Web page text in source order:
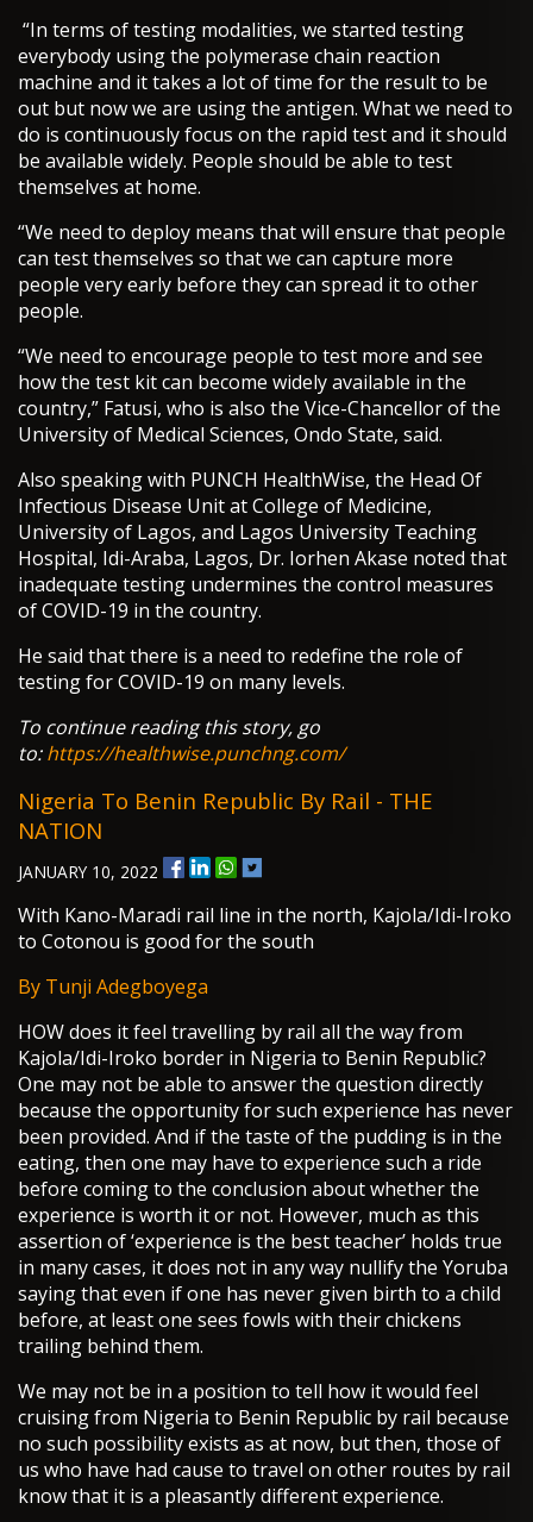
“In terms of testing modalities, we started testing
everybody using the polymerase chain reaction
machine and it takes a lot of time for the result to be
out but now we are using the antigen. What we need to
do is continuously focus on the rapid test and it should
be available widely. People should be able to test
themselves at home.
“We need to deploy means that will ensure that people
can test themselves so that we can capture more
people very early before they can spread it to other
people.
“We need to encourage people to test more and see
how the test kit can become widely available in the
country,” Fatusi, who is also the Vice-Chancellor of the
University of Medical Sciences, Ondo State, said.
Also speaking with PUNCH HealthWise, the Head Of
Infectious Disease Unit at College of Medicine,
University of Lagos, and Lagos University Teaching
Hospital, Idi-Araba, Lagos, Dr. Iorhen Akase noted that
inadequate testing undermines the control measures
of COVID-19 in the country.
He said that there is a need to redefine the role of
testing for COVID-19 on many levels.
To continue reading this story, go
to:https://healthwise.punchng.com/
Nigeria To Benin Republic By Rail - THE
NATION
JANUARY 10, 2022
With Kano-Maradi rail line in the north, Kajola/Idi-Iroko
to Cotonou is good for the south
By Tunji Adegboyega
HOW does it feel travelling by rail all the way from
Kajola/Idi-Iroko border in Nigeria to Benin Republic?
One may not be able to answer the question directly
because the opportunity for such experience has never
been provided. And if the taste of the pudding is in the
eating, then one may have to experience such a ride
before coming to the conclusion about whether the
experience is worth it or not. However, much as this
assertion of ‘experience is the best teacher’ holds true
in many cases, it does not in any way nullify the Yoruba
saying that even if one has never given birth to a child
before, at least one sees fowls with their chickens
trailing behind them.
We may not be in a position to tell how it would feel
cruising from Nigeria to Benin Republic by rail because
no such possibility exists as at now, but then, those of
us who have had cause to travel on other routes by rail
know that it is a pleasantly different experience.